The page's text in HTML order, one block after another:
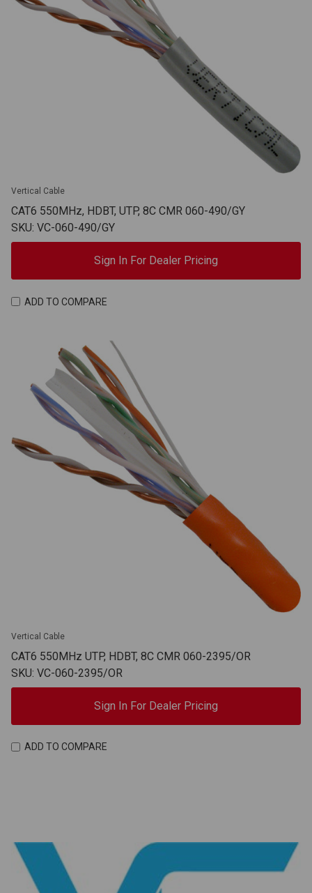
Vertical Cable
CAT6 550MHz, HDBT, UTP, 8C CMR 060-490/GY
SKU: VC-060-490/GY
Sign In For Dealer Pricing
ADD TO COMPARE
Vertical Cable
CAT6 550MHz UTP, HDBT, 8C CMR 060-2395/OR
SKU: VC-060-2395/OR
Sign In For Dealer Pricing
ADD TO COMPARE